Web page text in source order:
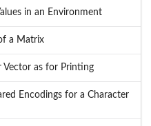
in an Environment
a Matrix
Vector as for Printing
Encodings for a Character